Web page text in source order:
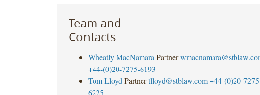
Team and
Contacts
Wheatly MacNamara Partner
+44-(0)20-7275-6193
Tom Lloyd Partner tlloyd@stblaw.com +44-(0)20-
6225